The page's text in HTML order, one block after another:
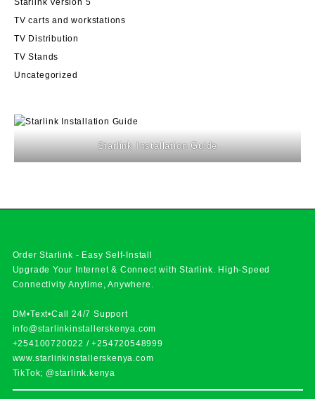
Starlink Version 5
TV carts and workstations
TV Distribution
TV Stands
Uncategorized
Starlink Installation Guide
Order Starlink - Easy Self-Install
Upgrade Your Internet & Connect withStarlink. High-Speed
Connectivity Anytime, Anywhere.
DM•Text•Call 24/7 Support
info@starlinkinstallerskenya.com
+254100720022 /+254720548999
www.starlinkinstallerskenya.com
TikTok; @starlink.kenya